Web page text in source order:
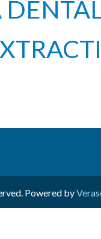
Powered by